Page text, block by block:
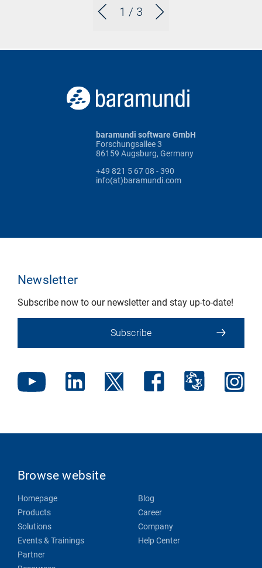
1 / 3
baramundi software GmbH
Forschungsallee 3
86159 Augsburg, Germany
+49 821 5 67 08 - 390
info(at)baramundi.com
Newsletter
Subscribe now to our newsletter and stay up-to-date!
Subscribe
Browse website
Homepage
Products
Solutions
Events & Trainings
Partner
Blog
Career
Company
Help Center